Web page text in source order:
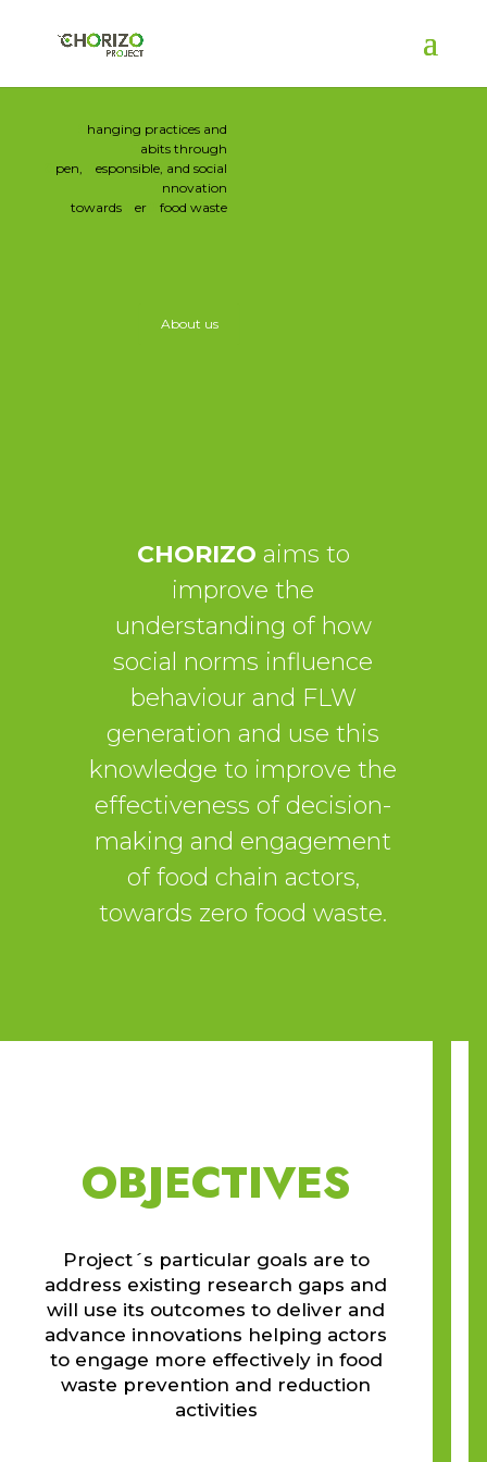
About us
hanging practices and
abits through
pen,
esponsible, and social
nnovation
towards
erΟ food waste
CHORIZO aims to
improve the
understanding of how
social norms influence
behaviour and FLW
generation and use this
knowledge to improve the
effectiveness of decision-
making and engagement
of food chain actors,
towards zero food waste.
OBJECTIVES
Project´s particular goals are to
address existing research gaps and
will use its outcomes to deliver and
advance innovations helping actors
to engage more effectively in food
waste prevention and reduction
activities